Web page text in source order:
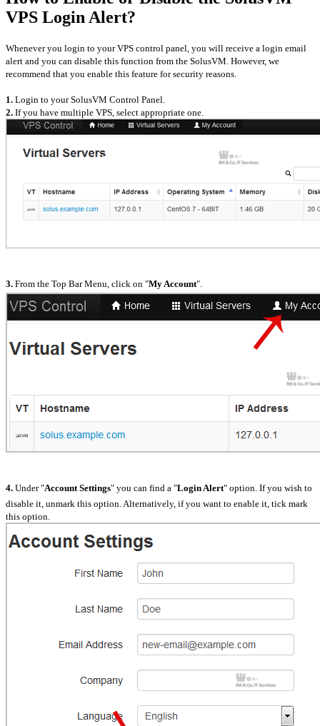
VPS Login Alert?
Whenever you login to your VPS control panel, you will receive a login email
alert and you can disable this function from the SolusVM. However, we
recommend that you enable this feature for security reasons.
1. Login to your SolusVM Control Panel.
2. If you have multiple VPS, select appropriate one.
3. From the Top Bar Menu, click on "My Account".
4. Under "Account Settings" you can find a "Login Alert" option. If you wish to
disable it, unmark this option. Alternatively, if you want to enable it, tick mark
this option.